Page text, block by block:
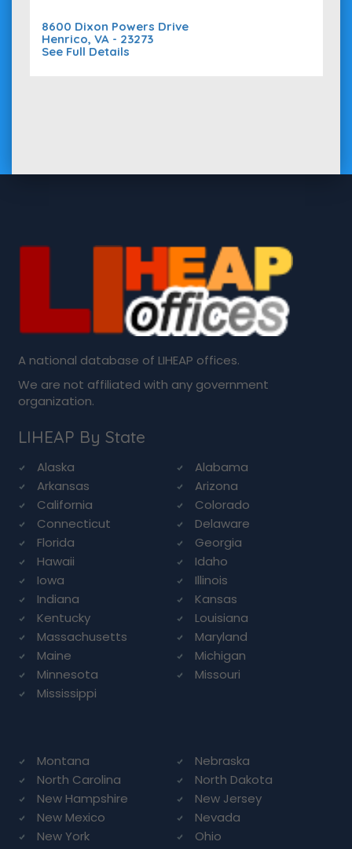
8600 Dixon Powers Drive
Henrico, VA - 23273
See Full Details
A national database of LIHEAP offices.
We are not affiliated with any government
organization.
LIHEAP By State
Alaska
Alabama
Arkansas
Arizona
California
Colorado
Connecticut
Delaware
Florida
Georgia
Hawaii
Idaho
Iowa
Illinois
Indiana
Kansas
Kentucky
Louisiana
Massachusetts
Maryland
Maine
Michigan
Minnesota
Missouri
Mississippi
Montana
Nebraska
North Carolina
North Dakota
New Hampshire
New Jersey
New Mexico
Nevada
New York
Ohio